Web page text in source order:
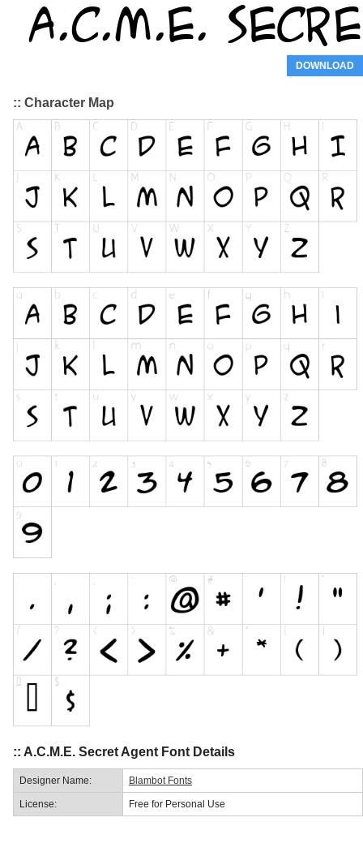
DOWNLOAD
:: Character Map
:: A.C.M.E. Secret Agent Font Details
Designer Name: Blambot Fonts
License: Free for Personal Use